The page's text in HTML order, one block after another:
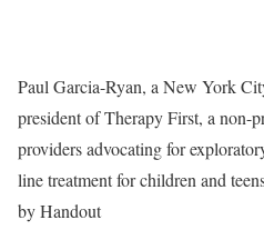
Paul Garcia-Ryan, a New York
president of Therapy First, a non-
providers advocating for
line treatment for children and
by Handout